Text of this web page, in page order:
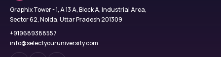
Graphix Tower - 1, A 13 A, Block A, Industrial Area,
Sector 62, Noida, Uttar Pradesh 201309
+919689388557
info@selectyouruniversity.com